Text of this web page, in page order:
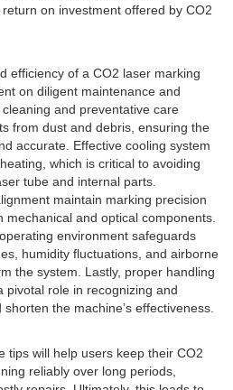
on investment offered by CO2
efficiency of a CO2 laser marking
on diligent maintenance and
and preventative care
from dust and debris, ensuring the
accurate. Effective cooling system
which is critical to avoiding
tube and internal parts.
maintain marking precision
and optical components.
environment safeguards
humidity fluctuations, and airborne
the system. Lastly, proper handling
pivotal role in recognizing and
the machine’s effectiveness.
tips will help users keep their CO2
reliably over long periods,